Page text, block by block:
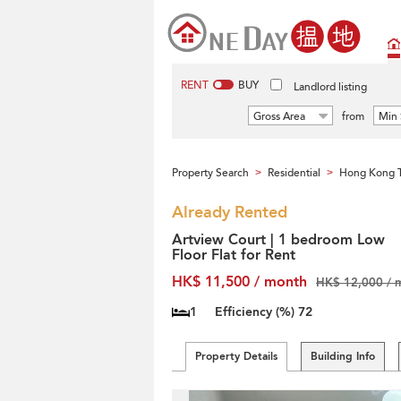
RENT BUY Landlord listing
Gross Area from Min
Property Search > Residential > Hong Kong
Already Rented
Artview Court | 1 bedroom Low
Floor Flat for Rent
HK$ 11,500 / month
HK$ 12,000 /
1 Efficiency (%) 72
Property Details Building Info